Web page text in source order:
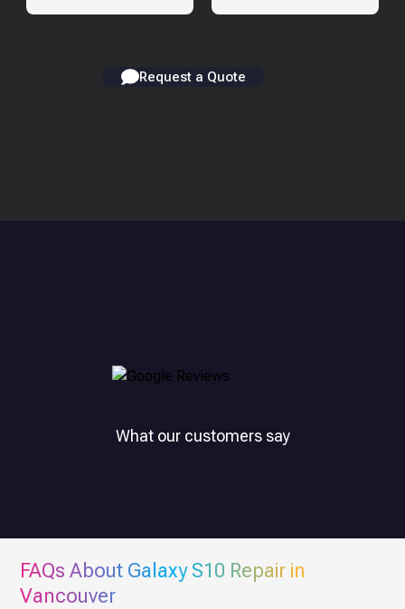
Request a Quote
What our customers say
FAQs About Galaxy S10 Repair in
Vancouver